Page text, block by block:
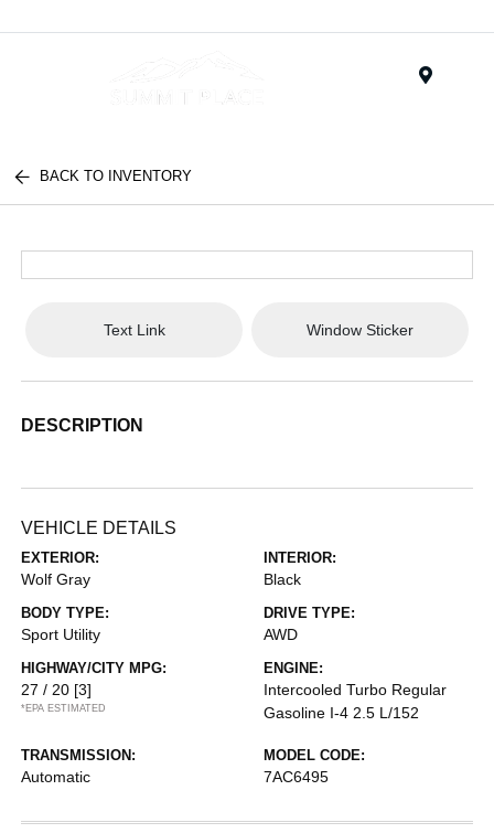
BACK TO INVENTORY
Text Link Window Sticker
DESCRIPTION
VEHICLE DETAILS
EXTERIOR:
Wolf Gray
INTERIOR:
Black
BODY TYPE:
Sport Utility
DRIVE TYPE:
AWD
HIGHWAY/CITY MPG:
27 / 20 [3]
*EPA ESTIMATED
ENGINE:
Intercooled Turbo Regular
Gasoline I-4 2.5 L/152
TRANSMISSION:
Automatic
MODEL CODE:
7AC6495